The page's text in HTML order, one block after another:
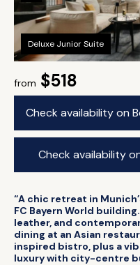
from $518
Check availability on
Check availability
Deluxe Junior Suite
“A chic retreat in
FC Bayern World
leather, and
dining at an Asian
inspired bistro, plus a
luxury with city-centre